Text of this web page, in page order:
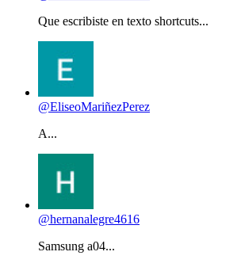
Que escribiste en texto shortcuts...
@EliseoMariñezPerez
A...
@hernanalegre4616
Samsung a04...